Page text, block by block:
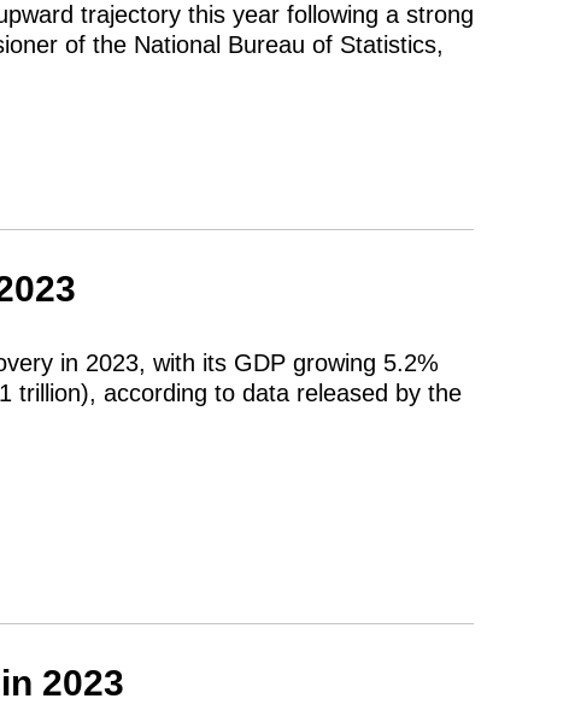
trajectory this year following a strong
of the National Bureau of Statistics,
in 2023, with its GDP growing 5.2%
trillion), according to data released by the
2023